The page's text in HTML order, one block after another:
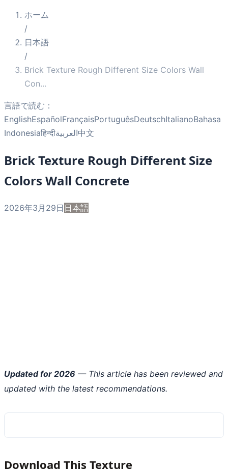
ホーム
/
日本語
/
Brick Texture Rough Different Size Colors Wall
Con...
言語で読む：
EnglishEspañolFrançaisPortuguêsDeutschItalianoBahasa
Indonesiaहिन्दीالعربية中文
Brick Texture Rough Different Size
Colors Wall Concrete
2026年3月29日 日本語
Updated for 2026 — This article has been reviewed and
updated with the latest recommendations.
Download This Texture